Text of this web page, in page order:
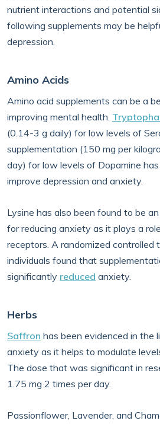
nutrient interactions and potential
following supplements may be
depression.
Amino Acids
Amino acid supplements can be a
improving mental health.
(0.14-3 g daily) for low levels of
supplementation (150 mg per
day) for low levels of Dopamine
improve depression and anxiety.
Lysine has also been found to be
for reducing anxiety as it plays a
receptors. A randomized
individuals found that
significantly reduced anxiety.
Herbs
Saffron has been evidenced in the
anxiety as it helps to modulate
The dose that was significant in
1.75 mg 2 times per day.
Passionflower, Lavender, and